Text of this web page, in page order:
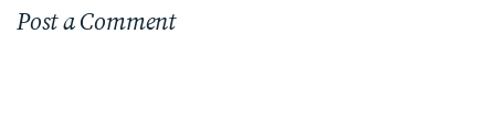
Post a Comment